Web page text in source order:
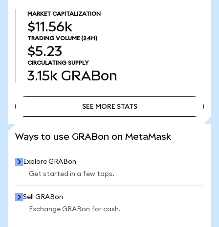
MARKET CAPITALIZATION
$11.56k
TRADING VOLUME (24H)
$5.23
CIRCULATING SUPPLY
3.15k GRABon
SEE MORE STATS
Ways to use GRABon on MetaMask
Explore GRABon
Get started in a few taps.
Sell GRABon
Exchange GRABon for cash.